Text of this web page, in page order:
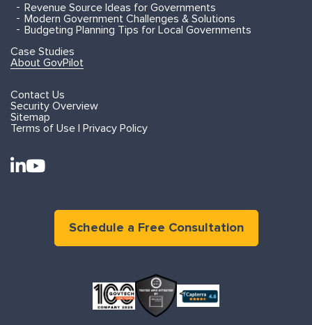
Revenue Source Ideas for Governments
Modern Government Challenges & Solutions
Budgeting Planning Tips for Local Governments
Case Studies
About GovPilot
Contact Us
Security Overview
Sitemap
Terms of Use | Privacy Policy
Schedule a Free Consultation